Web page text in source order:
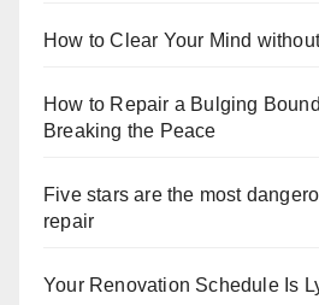
How to Clear Your Mind
How to Repair a Bulging
Breaking the Peace
Five stars are the most
repair
Your Renovation Schedule Is